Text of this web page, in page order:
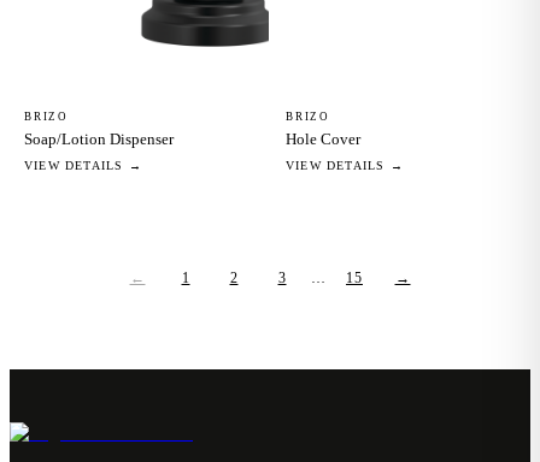
BRIZO
Soap/Lotion Dispenser
VIEW DETAILS →
BRIZO
Hole Cover
VIEW DETAILS →
← 1 2 3 15 →